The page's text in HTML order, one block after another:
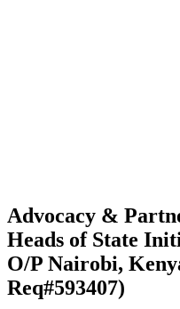
Advocacy &
Heads of State
O/P Nairobi,
Req#593407)